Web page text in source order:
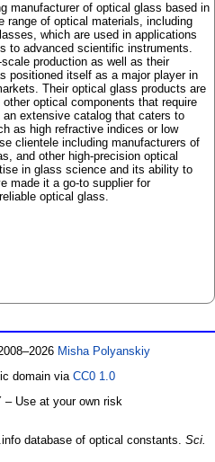
manufacturer of optical glass based in
range of optical materials, including
which are used in applications
to advanced scientific instruments.
production as well as their
positioned itself as a major player in
Their optical glass products are
optical components that require
extensive catalog that caters to
as high refractive indices or low
clientele including manufacturers of
and other high-precision optical
in glass science and its ability to
made it a go-to supplier for
optical glass.
Misha Polyanskiy
domain via CC0 1.0
– Use at your own risk
database of optical constants. Sci.